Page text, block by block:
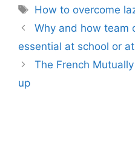
Tags
How to overcome
Why and how team
essential at school or
The French
up